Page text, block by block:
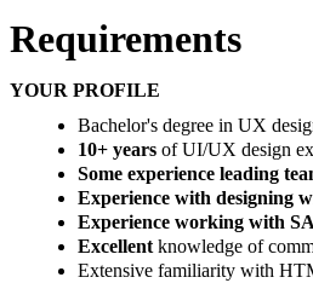
Requirements
YOUR PROFILE
Bachelor's degree in UX
10+ years of UI/UX design
Some experience leading
Experience with designing
Experience working with
Excellentknowledge of
Extensive familiarity with